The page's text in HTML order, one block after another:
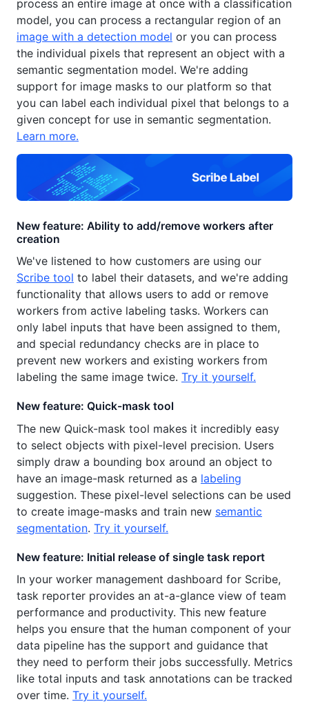
process an entire image at once with a classification
model, you can process a rectangular region of an
image with a detection model or you can process
the individual pixels that represent an object with a
semantic segmentation model. We're adding
support for image masks to our platform so that
you can label each individual pixel that belongs to a
given concept for use in semantic segmentation.
Learn more.
New feature: Ability to add/remove workers after
creation
We've listened to how customers are using our
Scribe tool to label their datasets, and we're adding
functionality that allows users to add or remove
workers from active labeling tasks. Workers can
only label inputs that have been assigned to them,
and special redundancy checks are in place to
prevent new workers and existing workers from
labeling the same image twice. Try it yourself.
New feature: Quick-mask tool
The new Quick-mask tool makes it incredibly easy
to select objects with pixel-level precision. Users
simply draw a bounding box around an object to
have an image-mask returned as a labeling
suggestion. These pixel-level selections can be used
to create image-masks and train new semantic
segmentation. Try it yourself.
New feature: Initial release of single task report
In your worker management dashboard for Scribe,
task reporter provides an at-a-glance view of team
performance and productivity. This new feature
helps you ensure that the human component of your
data pipeline has the support and guidance that
they need to perform their jobs successfully. Metrics
like total inputs and task annotations can be tracked
over time. Try it yourself.